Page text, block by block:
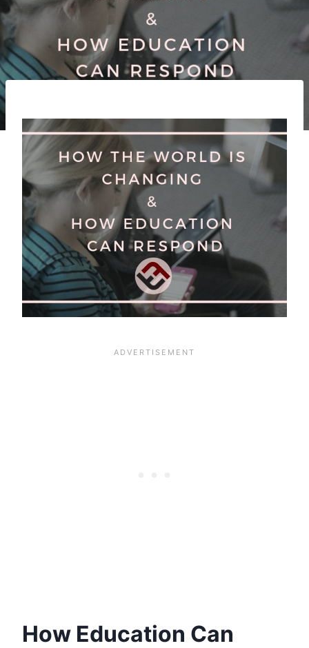
How Education Can